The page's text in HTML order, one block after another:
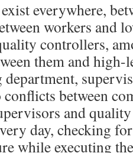
everywhere,
workers and
controllers,
them and high-
conflicts between
and
day, checking
while executing